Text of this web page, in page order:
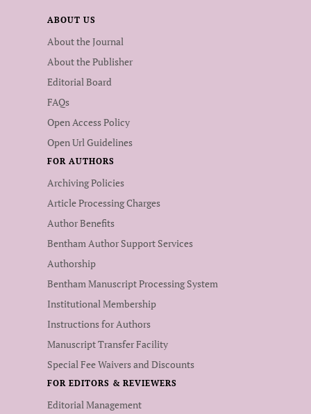
ABOUT US
About the Journal
About the Publisher
Editorial Board
FAQs
Open Access Policy
Open Url Guidelines
FOR AUTHORS
Archiving Policies
Article Processing Charges
Author Benefits
Bentham Author Support Services
Authorship
Bentham Manuscript Processing System
Institutional Membership
Instructions for Authors
Manuscript Transfer Facility
Special Fee Waivers and Discounts
FOR EDITORS & REVIEWERS
Editorial Management